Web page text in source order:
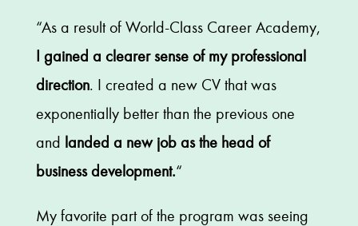
“As a result of World-Class Career Academy,
I gained a clearer sense of my professional
direction. I created a new CV that was
exponentially better than the previous one
and landed a new job as the head of
business development.“
My favorite part of the program was seeing